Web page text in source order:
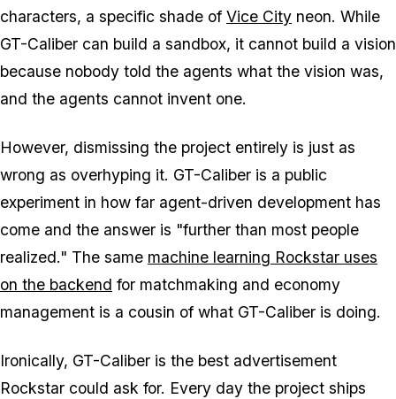
characters, a specific shade of Vice City neon. While
GT-Caliber can build a sandbox, it cannot build a vision
because nobody told the agents what the vision was,
and the agents cannot invent one.
However, dismissing the project entirely is just as
wrong as overhyping it. GT-Caliber is a public
experiment in how far agent-driven development has
come and the answer is "further than most people
realized." The same machine learning Rockstar uses
on the backend for matchmaking and economy
management is a cousin of what GT-Caliber is doing.
Ironically, GT-Caliber is the best advertisement
Rockstar could ask for. Every day the project ships